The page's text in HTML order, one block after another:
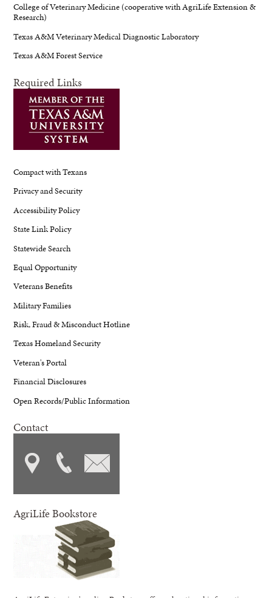
College of Veterinary Medicine (cooperative with AgriLife Extension &
Research)
Texas A&M Veterinary Medical Diagnostic Laboratory
Texas A&M Forest Service
Required Links
Compact with Texans
Privacy and Security
Accessibility Policy
State Link Policy
Statewide Search
Equal Opportunity
Veterans Benefits
Military Families
Risk, Fraud & Misconduct Hotline
Texas Homeland Security
Veteran's Portal
Financial Disclosures
Open Records/Public Information
Contact
AgriLife Bookstore